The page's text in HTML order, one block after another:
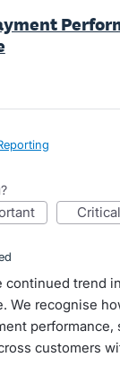
critical
continued trend
We recognise
performance,
customers